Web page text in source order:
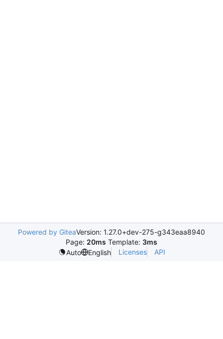
Powered by GiteaVersion: 1.27.0+dev-275-g343eaa8940
Page: 20ms Template: 3ms
Auto
English Licenses API